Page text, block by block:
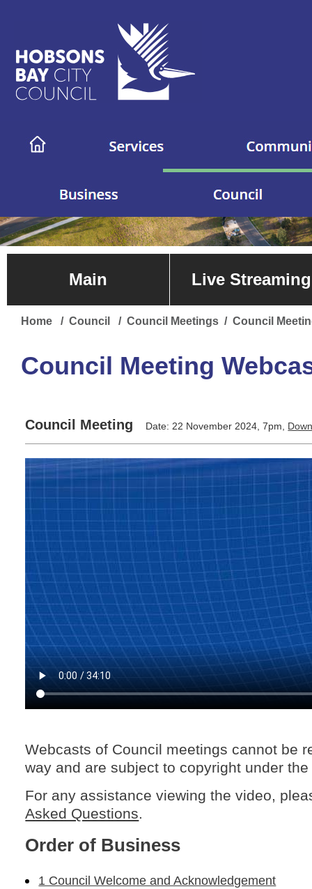
Main Live Streaming
Home /Council /Council Meetings / Council
Council Meeting
Council Meeting Date: 22 November 2024, 7pm,
Webcasts of Council meetings cannot be
way and are subject to copyright under
For any assistance viewing the video,
Asked Questions.
Order of Business
1 Council Welcome and Acknowledgement